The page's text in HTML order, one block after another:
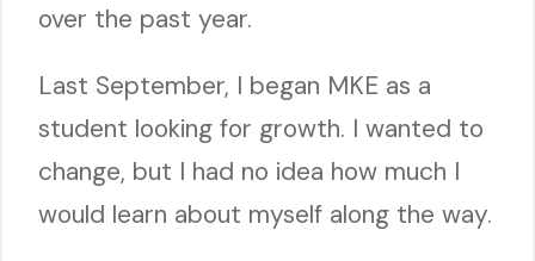
over the past year.
Last September, I began MKE as a
student looking for growth. I wanted to
change, but I had no idea how much I
would learn about myself along the way.